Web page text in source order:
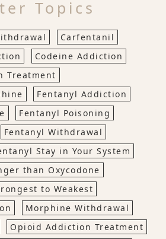
Topics
Carfentanil
Codeine Addiction
Treatment
Fentanyl Addiction
Fentanyl Poisoning
Fentanyl Withdrawal
Stay in Your System
than Oxycodone
to Weakest
Morphine Withdrawal
Opioid Addiction Treatment